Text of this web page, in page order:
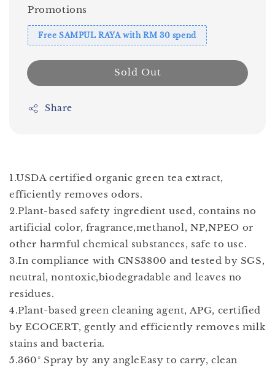
Promotions
Free SAMPUL RAYA with RM 30 spend
Sold Out
Share
1.USDA certified organic green tea extract,
efficiently removes odors.
2.Plant-based safety ingredient used, contains no
artificial color, fragrance,methanol, NP,NPEO or
other harmful chemical substances, safe to use.
3.In compliance with CNS3800 and tested by SGS,
neutral, nontoxic,biodegradable and leaves no
residues.
4.Plant-based green cleaning agent, APG, certified
by ECOCERT, gently and efficiently removes milk
stains and bacteria.
5.360° Spray by any angleEasy to carry, clean